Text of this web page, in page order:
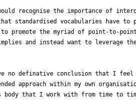
recognise the importance of
standardised vocabularies have
promote the myriad of point-to-
and instead want to leverage
no definative conclusion that I
approach within my own
body that I work with from time to